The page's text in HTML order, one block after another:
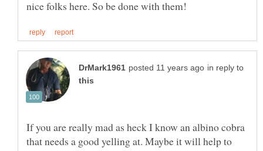
in reply to
If you are really mad as heck I know an albino cobra
that needs a good yelling at. Maybe it will help to